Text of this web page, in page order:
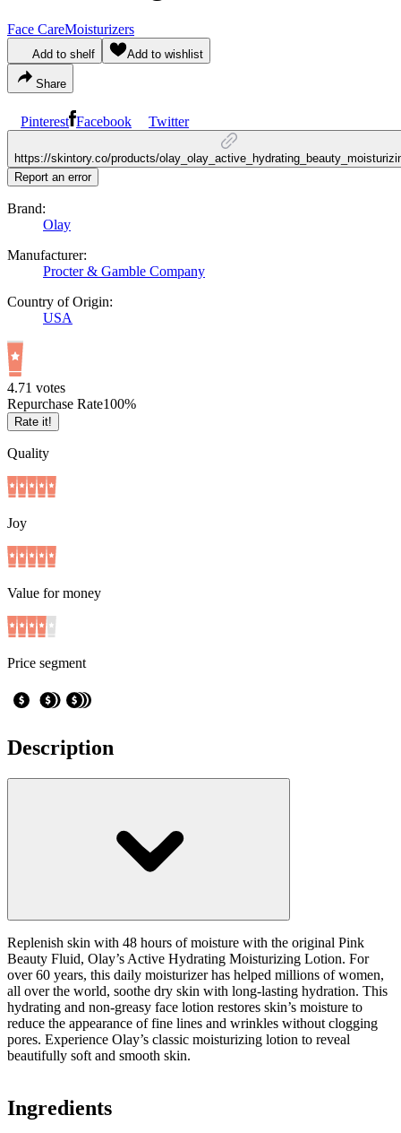
Face CareMoisturizers
Add to shelf Add to wishlist
Share
Pinterest Facebook Twitter
https://skintory.co/products/
Report an error
Brand:
Olay
Manufacturer:
Procter & Gamble Company
Country of Origin:
USA
4.71 votes
Repurchase Rate100%
Rate it!
Quality
Joy
Value for money
Price segment
Description
Replenish skin with 48 hours of moisture with the original Pink
Beauty Fluid, Olay’s Active Hydrating Moisturizing Lotion. For
over 60 years, this daily moisturizer has helped millions of women,
all over the world, soothe dry skin with long-lasting hydration. This
hydrating and non-greasy face lotion restores skin’s moisture to
reduce the appearance of fine lines and wrinkles without clogging
pores. Experience Olay’s classic moisturizing lotion to reveal
beautifully soft and smooth skin.
Ingredients